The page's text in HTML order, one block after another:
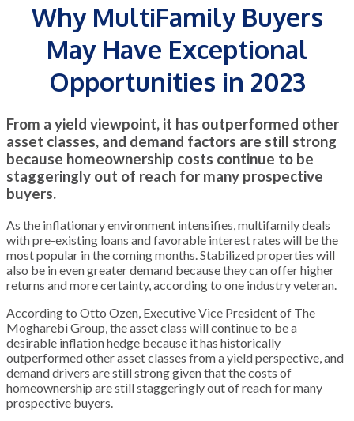
Why MultiFamily Buyers
May Have Exceptional
Opportunities in 2023
From a yield viewpoint, it has outperformed other
asset classes, and demand factors are still strong
because homeownership costs continue to be
staggeringly out of reach for many prospective
buyers.
As the inflationary environment intensifies, multifamily deals
with pre-existing loans and favorable interest rates will be the
most popular in the coming months. Stabilized properties will
also be in even greater demand because they can offer higher
returns and more certainty, according to one industry veteran.
According to Otto Ozen, Executive Vice President of The
Mogharebi Group, the asset class will continue to be a
desirable inflation hedge because it has historically
outperformed other asset classes from a yield perspective, and
demand drivers are still strong given that the costs of
homeownership are still staggeringly out of reach for many
prospective buyers.